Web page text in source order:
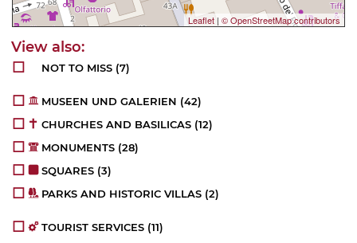
Leaflet | © OpenStreetMap contributors
NOT TO MISS (7)
MUSEEN UND GALERIEN (42)
CHURCHES AND BASILICAS (12)
MONUMENTS (28)
SQUARES (3)
PARKS AND HISTORIC VILLAS (2)
TOURIST SERVICES (11)